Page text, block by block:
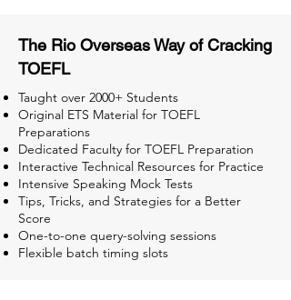
The Rio Overseas Way of Cracking
TOEFL
Taught over 2000+ Students
Original ETS Material for TOEFL
Preparations
Dedicated Faculty for TOEFL Preparation
Interactive Technical Resources for Practice
Intensive Speaking Mock Tests
Tips, Tricks, and Strategies for a Better
Score
One-to-one query-solving sessions
Flexible batch timing slots